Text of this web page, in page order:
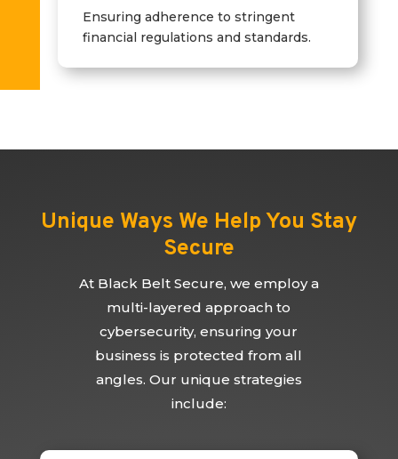
Ensuring adherence to stringent
financial regulations and standards.
Unique Ways We Help You Stay
Secure
At Black Belt Secure, we employ a
multi-layered approach to
cybersecurity, ensuring your
business is protected from all
angles. Our unique strategies
include: